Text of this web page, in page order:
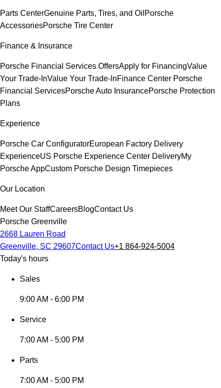
Parts CenterGenuine Parts, Tires, and Oil Porsche
AccessoriesPorsche Tire Center
Finance & Insurance
Porsche Financial Services OffersApply for FinancingValue
Your Trade-InValue Your Trade-InFinance Center Porsche
Financial ServicesPorsche Auto InsurancePorsche Protection
Plans
Experience
Porsche Car ConfiguratorEuropean Factory Delivery
ExperienceUS Porsche Experience Center DeliveryMy
Porsche AppCustom Porsche Design Timepieces
Our Location
Meet Our StaffCareersBlogContact Us
Porsche Greenville
2668 Lauren Road
Greenville, SC 29607Contact Us+1 864-924-5004
Today's hours
Sales
9:00 AM - 6:00 PM
Service
7:00 AM - 5:00 PM
Parts
7:00 AM - 5:00 PM